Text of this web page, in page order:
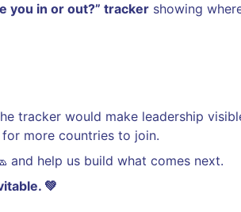
you in or out?” tracker showing
tracker would make leadership
more countries to join.
and help us build what comes next.
💚